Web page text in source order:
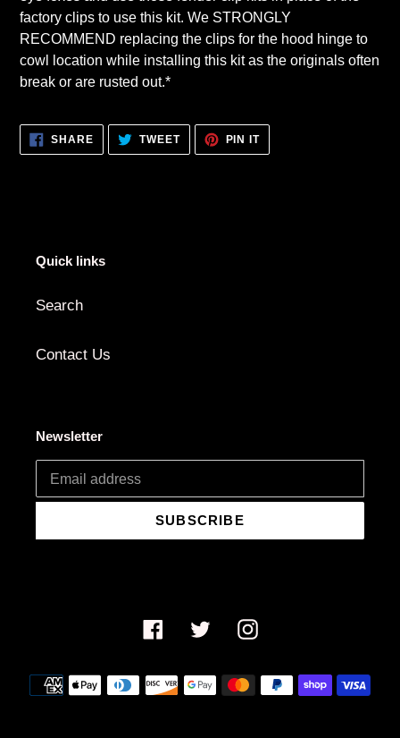
factory clips to use this kit. We STRONGLY
RECOMMEND replacing the clips for the hood hinge to
cowl location while installing this kit as the originals often
break or are rusted out.*
SHARESHARE
FACEBOOK
TWEETTWEET
TWITTER
PIN ITPIN
PINTEREST
Quick links
Search
Contact Us
Newsletter
SUBSCRIBE
FacebookTwitterInstagram
Payment
methods